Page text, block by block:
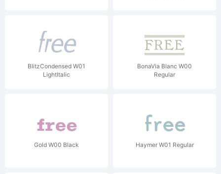
BlitzCondensed W01
LightItalic
BonaVia Blanc W00
Regular
Gold W00 Black Haymer W01 Regular